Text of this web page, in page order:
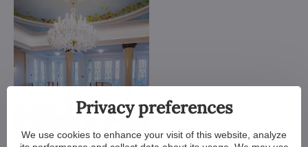
Privacy preferences
We use cookies to enhance your visit of this website, analyze